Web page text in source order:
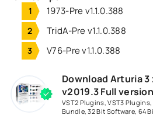
1973-Pre v1.1.0.388
TridA-Pre v1.1.0.388
V76-Pre v1.1.0.388
Download Arturia 3
v2019.3 Full version
VST2 Plugins,VST3 Plugins,
Bundle,32 Bit Software, 64